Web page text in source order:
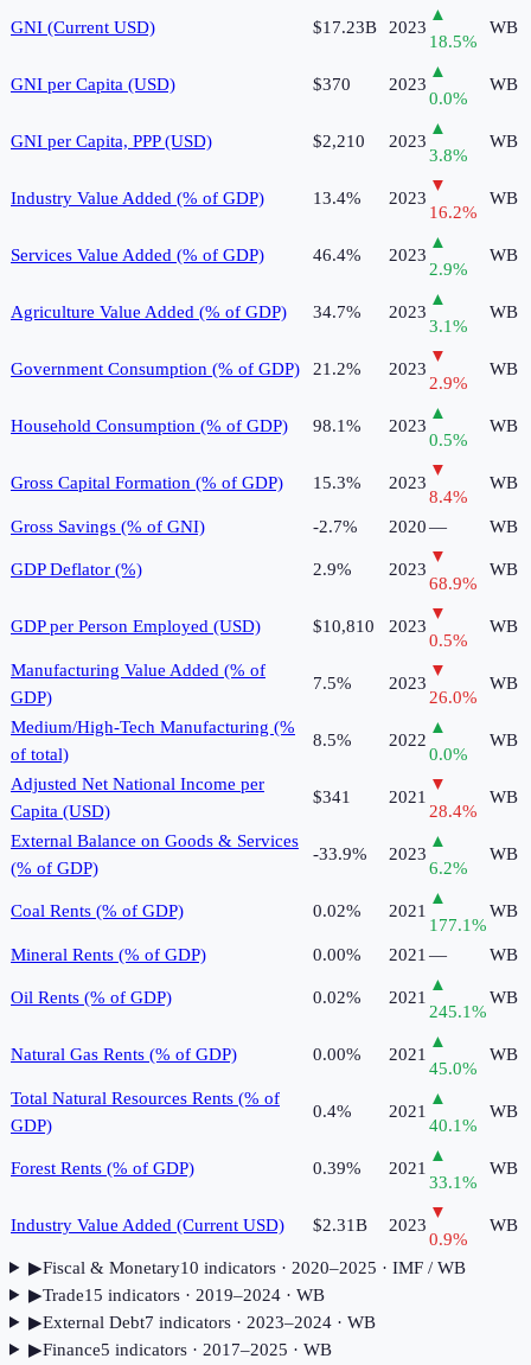
GNI (Current USD) $17.23B 2023
▲
18.5%
WB
GNI per Capita (USD) $370 2023
▲
0.0%
WB
GNI per Capita, PPP (USD) $2,210 2023
▲
3.8%
WB
Industry Value Added (% of GDP) 13.4% 2023
▼
16.2%
WB
Services Value Added (% of GDP) 46.4% 2023
▲
2.9%
WB
Agriculture Value Added (% of GDP) 34.7% 2023
▲
3.1%
WB
Government Consumption (% of GDP) 21.2% 2023
▼
2.9%
WB
Household Consumption (% of GDP) 98.1% 2023
▲
0.5%
WB
Gross Capital Formation (% of GDP) 15.3% 2023
▼
8.4%
WB
Gross Savings (% of GNI) -2.7% 2020— WB
GDP Deflator (%) 2.9% 2023
▼
68.9%
WB
GDP per Person Employed (USD) $10,810 2023
▼
0.5%
WB
Manufacturing Value Added (% of
GDP)
7.5% 2023
▼
26.0%
WB
Medium/High-Tech Manufacturing (%
of total)
8.5% 2022
▲
0.0%
WB
Adjusted Net National Income per
Capita (USD)
$341 2021
▼
28.4%
WB
External Balance on Goods & Services
(% of GDP)
-33.9% 2023
▲
6.2%
WB
Coal Rents (% of GDP) 0.02% 2021
▲
177.1%
WB
Mineral Rents (% of GDP) 0.00% 2021 — WB
Oil Rents (% of GDP) 0.02% 2021
▲
245.1%
WB
Natural Gas Rents (% of GDP) 0.00% 2021
▲
45.0%
WB
Total Natural Resources Rents (% of
GDP)
0.4% 2021
▲
40.1%
WB
Forest Rents (% of GDP) 0.39% 2021
▲
33.1%
WB
Industry Value Added (Current USD) $2.31B 2023
▼
0.9%
WB
▶Fiscal & Monetary10 indicators· 2020–2025 · IMF / WB
▶Trade15 indicators· 2019–2024· WB
▶External Debt7 indicators· 2023–2024· WB
▶Finance5 indicators· 2017–2025 · WB